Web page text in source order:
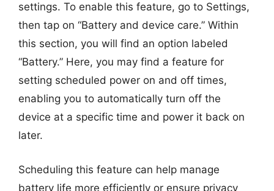
settings. To enable this feature, go to Settings,
then tap on “Battery and device care.” Within
this section, you will find an option labeled
“Battery.” Here, you may find a feature for
setting scheduled power on and off times,
enabling you to automatically turn off the
device at a specific time and power it back on
later.
Scheduling this feature can help manage
battery life more efficiently or ensure privacy